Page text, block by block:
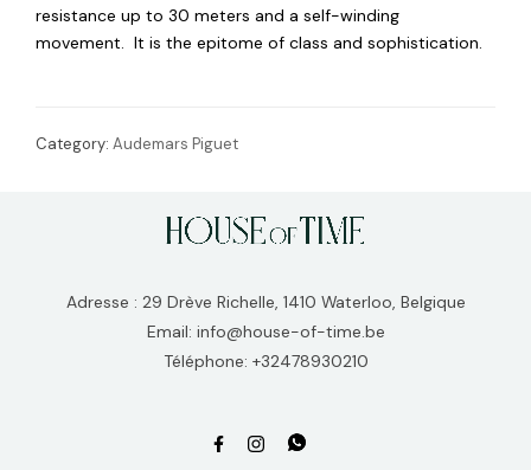
resistance up to 30 meters and a self-winding
movement. It is the epitome of class and sophistication.
Category: Audemars Piguet
Adresse : 29 Drève Richelle, 1410 Waterloo, Belgique
Email: info@house-of-time.be
Téléphone: +32478930210